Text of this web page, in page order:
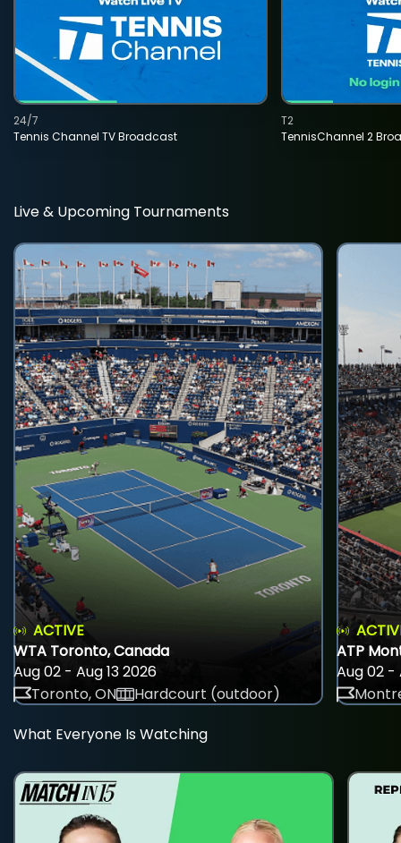
Tennis Channel TV Broadcast
24/7
TennisChannel 2
T2
Live & Upcoming Tournaments
ACTIVE
WTA Toronto, Canada
Aug 02 - Aug 13 2026
Toronto, ON
Hardcourt (outdoor)
ATP
Aug 02 -
What Everyone Is Watching